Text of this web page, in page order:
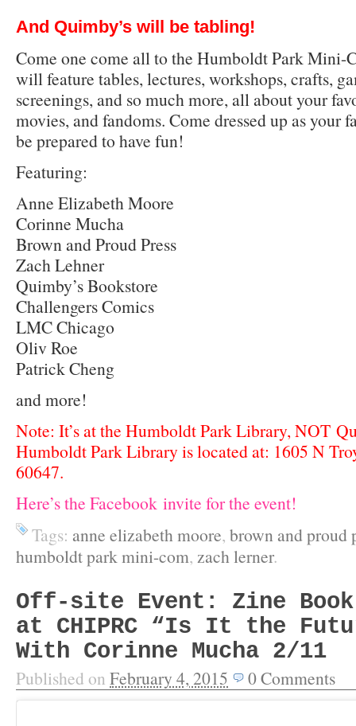
And Quimby’s will be tabling!
Come one come all to the Humboldt Park Mini-
will feature tables, lectures, workshops, crafts,
screenings, and so much more, all about your
movies, and fandoms. Come dressed up as your
be prepared to have fun!
Featuring:
Anne Elizabeth Moore
Corinne Mucha
Brown and Proud Press
Zach Lehner
Quimby’s Bookstore
Challengers Comics
LMC Chicago
Oliv Roe
Patrick Cheng
and more!
Note: It’s at the Humboldt Park Library, NOT
Humboldt Park Library is located at: 1605 N
60647.
Here’s the Facebook invite for the event!
Tags: anne elizabeth moore, brown and proud
humboldt park mini-com, zach lerner.
Off-site Event: Zine
at CHIPRC “Is It the
With Corinne Mucha 2/11
Published on February 4, 2015 0Comments